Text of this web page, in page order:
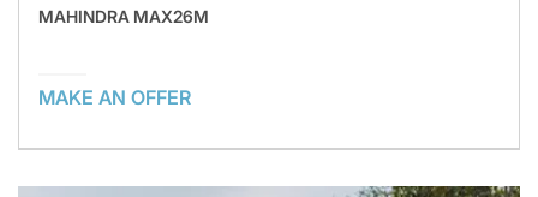
MAHINDRA MAX26M
MAKE AN OFFER